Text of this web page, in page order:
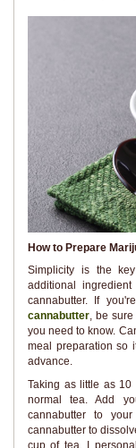
How to Prepare
Simplicity is the
additional
cannabutter. If
cannabutter, be sure
you need to know.
meal preparation so
advance.
Taking as little as
normal tea. Add
cannabutter to
cannabutter to
cup of tea, I